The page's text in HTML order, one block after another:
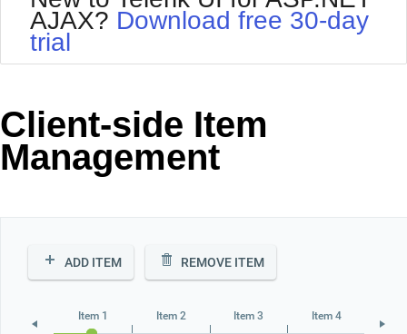
Your Account
Request Trial
Bootstrap
Default
MetroTouch
Office2010Silver
Outlook
Telerik
Vista
AJAX? Download free 30-day
trial
Client-side Item
Management
ADD ITEM REMOVE ITEM
Item 1 Item 2 Item 3 Item 4